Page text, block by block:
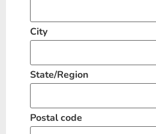
City
State/Region
Postal code